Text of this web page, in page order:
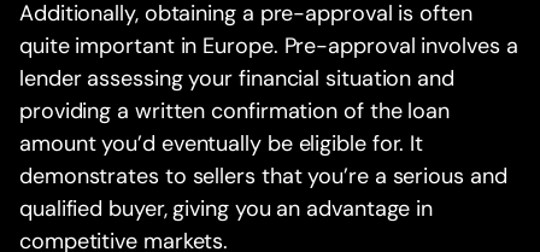
Additionally, obtaining a pre-approval is often
quite important in Europe. Pre-approval involves a
lender assessing your financial situation and
providing a written confirmation of the loan
amount you’d eventually be eligible for. It
demonstrates to sellers that you’re a serious and
qualified buyer, giving you an advantage in
competitive markets.